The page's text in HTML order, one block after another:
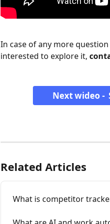
In case of any more
interested to explore it,
Next wideo -
Related Articles
What is competitor